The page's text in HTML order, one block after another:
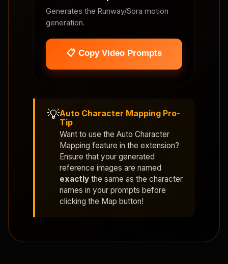
Generates the Runway/Sora motion
generation.
📋 Copy Video Prompts
💡Auto Character Mapping Pro-
Tip
Want to use the Auto Character
Mapping feature in the extension?
Ensure that your generated
reference images are named
exactly the same as the character
names in your prompts before
clicking the Map button!